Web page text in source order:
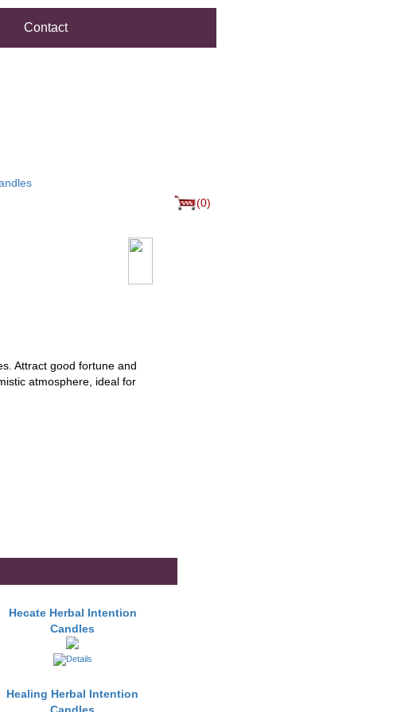
Contact
(0)
Attract good fortune and
atmosphere, ideal for
Hecate Herbal Intention
Candles
Healing Herbal Intention